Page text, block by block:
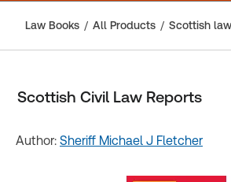
Law Books All Products Scottish law
Scottish Civil Law Reports
Author: Sheriff Michael J Fletcher